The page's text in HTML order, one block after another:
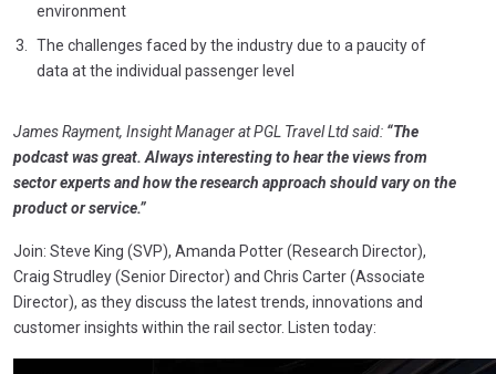
environment
The challenges faced by the industry due to a paucity of
data at the individual passenger level
James Rayment, Insight Manager at PGL Travel Ltd said: “The
podcast was great. Always interesting to hear the views from
sector experts and how the research approach should vary on the
product or service.”
Join: Steve King (SVP), Amanda Potter (Research Director),
Craig Strudley (Senior Director) and Chris Carter (Associate
Director), as they discuss the latest trends, innovations and
customer insights within the rail sector. Listen today: